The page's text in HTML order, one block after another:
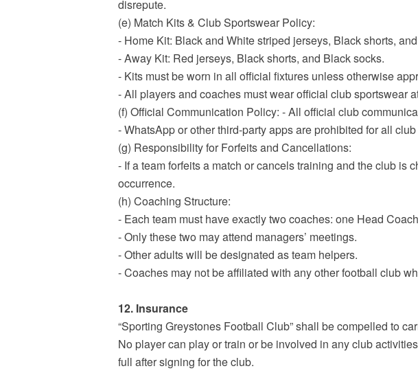
disrepute.
(e) Match Kits & Club Sportswear Policy:
- Home Kit: Black and White striped jerseys, Black shorts,
- Away Kit: Red jerseys, Black shorts, and Black socks.
- Kits must be worn in all official fixtures unless otherwise
- All players and coaches must wear official club sportswear
(f) Official Communication Policy: - All official club
- WhatsApp or other third-party apps are prohibited for all
(g) Responsibility for Forfeits and Cancellations:
- If a team forfeits a match or cancels training and the club is
occurrence.
(h) Coaching Structure:
- Each team must have exactly two coaches: one Head
- Only these two may attend managers’ meetings.
- Other adults will be designated as team helpers.
- Coaches may not be affiliated with any other football club
12. Insurance
“Sporting Greystones Football Club” shall be compelled to
No player can play or train or be involved in any club
full after signing for the club.